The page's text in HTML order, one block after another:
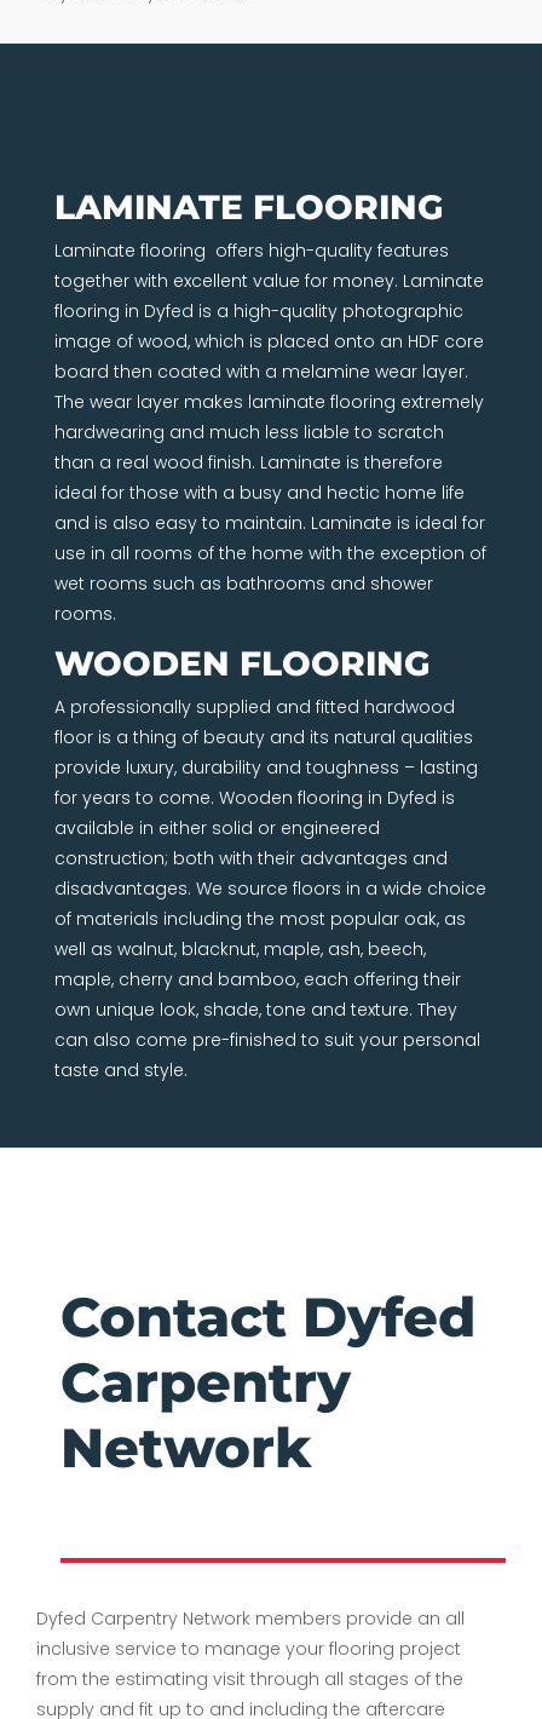
LAMINATE FLOORING
Laminate flooring offers high-quality features
together with excellent value for money. Laminate
flooring in Dyfed is a high-quality photographic
image of wood, which is placed onto an HDF core
board then coated with a melamine wear layer.
The wear layer makes laminate flooring extremely
hardwearing and much less liable to scratch
than a real wood finish. Laminate is therefore
ideal for those with a busy and hectic home life
and is also easy to maintain. Laminate is ideal for
use in all rooms of the home with the exception of
wet rooms such as bathrooms and shower
rooms.
WOODEN FLOORING
A professionally supplied and fitted hardwood
floor is a thing of beauty and its natural qualities
provide luxury, durability and toughness – lasting
for years to come. Wooden flooring in Dyfed is
available in either solid or engineered
construction; both with their advantages and
disadvantages. We source floors in a wide choice
of materials including the most popular oak, as
well as walnut, blacknut, maple, ash, beech,
maple, cherry and bamboo, each offering their
own unique look, shade, tone and texture. They
can also come pre-finished to suit your personal
taste and style.
Contact Dyfed
Carpentry
Network
Dyfed Carpentry Network members provide an all
inclusive service to manage your flooring project
from the estimating visit through all stages of the
supply and fit up to and including the aftercare